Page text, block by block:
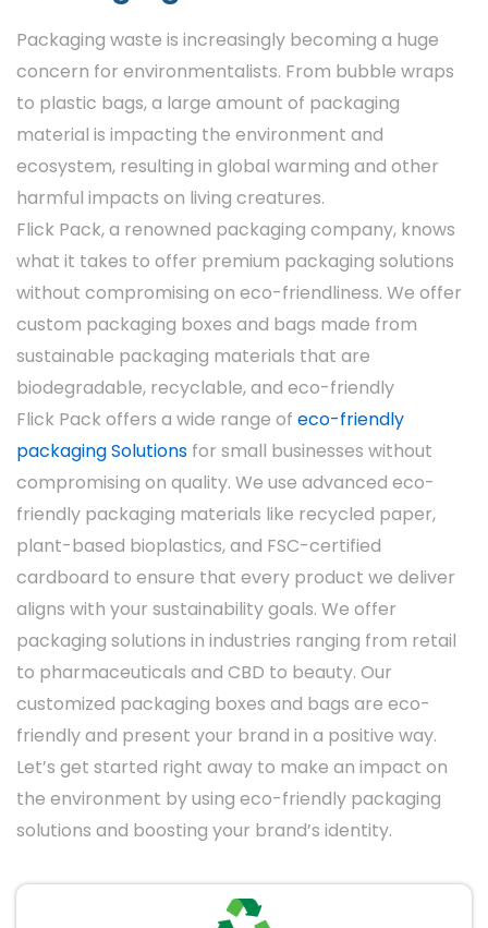
Types Of Custom
Window Boxes By Flick
Pack
Flick Pack offers various custom window box
designs to cater to different business needs.
Popular ones are:
Display Boxes
Custom display boxes are designed for
optimal item visibility, making them ideal for
retail shelves. The huge window region
features your item in an alluring way.
Gift Window Boxes
Ideal for giving gifts, these window packaging
boxes join practicality and elegance. It
includes beautiful elements and windows to
feature the item inside.
Food Packaging Window
Boxes
Ideal for bakeries, bistros, and food brands,
food packaging window boxes highlight food-
safe materials and designs that keep items
fresh while showing their tempting
Apparel Window Boxes
Packaging waste is increasingly becoming a huge
concern for environmentalists. From bubble wraps
to plastic bags, a large amount of packaging
material is impacting the environment and
ecosystem, resulting in global warming and other
harmful impacts on living creatures.
Flick Pack, a renowned packaging company, knows
what it takes to offer premium packaging solutions
without compromising on eco-friendliness. We offer
custom packaging boxes and bags made from
sustainable packaging materials that are
biodegradable, recyclable, and eco-friendly
Flick Pack offers a wide range of eco-friendly
packaging Solutions for small businesses without
compromising on quality. We use advanced eco-
friendly packaging materials like recycled paper,
plant-based bioplastics, and FSC-certified
cardboard to ensure that every product we deliver
aligns with your sustainability goals. We offer
packaging solutions in industries ranging from retail
to pharmaceuticals and CBD to beauty. Our
customized packaging boxes and bags are eco-
friendly and present your brand in a positive way.
Let’s get started right away to make an impact on
the environment by using eco-friendly packaging
solutions and boosting your brand’s identity.